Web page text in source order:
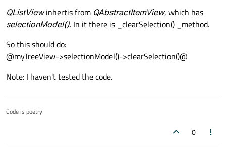
QListViewinhertis from QAbstractItemView, which has
selectionModel(). In it there is _clearSelection() _method.
So this should do:
@myTreeView->selectionModel()->clearSelection()@
Note: I haven't tested the code.
Code is poetry
0